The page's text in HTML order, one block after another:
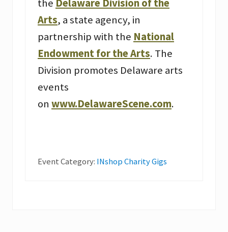
the Delaware Division of the
Arts, a state agency, in
partnership with the National
Endowment for the Arts. The
Division promotes Delaware arts
events
on www.DelawareScene.com.
Event Category: INshop Charity Gigs